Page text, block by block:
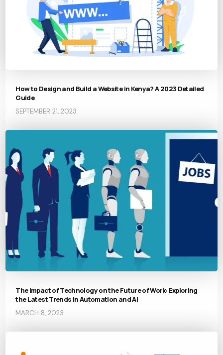
How to Design and Build a Website in Kenya? A 2023 Detailed
Guide
SEPTEMBER 21, 2023
The Impact of Technology on the Future of Work: Exploring
the Latest Trends in Automation and AI
MARCH 8, 2023